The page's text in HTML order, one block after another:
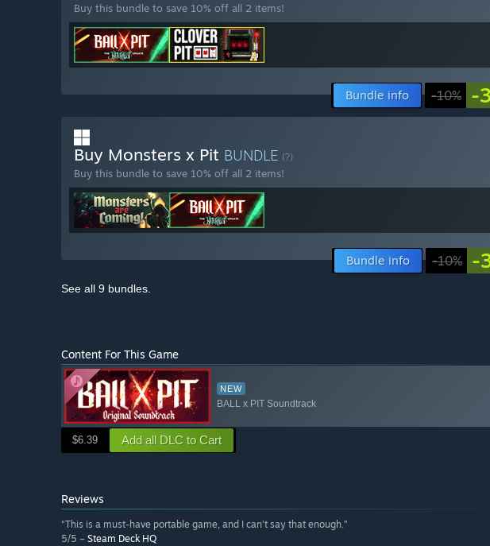
Buy this bundle to save 10% off all 2 items!
Bundle info -10% -
Buy Monsters x Pit BUNDLE (?)
Buy this bundle to save 10% off all 2 items!
Bundle info -10% -
See all 9 bundles.
Content For This Game
NEW
BALL x PIT Soundtrack
$6.39 Add all DLC to Cart
Reviews
“This is a must-have portable game, and I can’t say that enough.”
5/5 – Steam Deck HQ